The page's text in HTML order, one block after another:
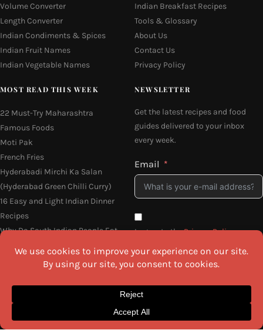
Volume Converter
Length Converter
Indian Condiments & Spices
Indian Fruit Names
Indian Vegetable Names
Indian Breakfast Recipes
Tools & Glossary
About Us
Contact Us
Privacy Policy
MOST READ THIS WEEK
22 Must-Try Maharashtra
Famous Foods
Moti Pak
French Fries
Hyderabadi Mirchi Ka Salan
(Hyderabad Green Chilli Curry)
16 Easy and Light Indian Dinner
Recipes
Why Do South Indian People Eat
NEWSLETTER
Get the latest recipes and food
guides delivered to your inbox
every week.
Email
I agree to thePrivacy Policy
SEND ME THE RECIPES